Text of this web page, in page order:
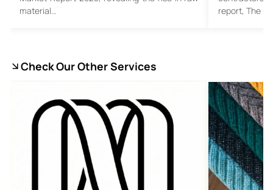
material…
report, The
Check Our Other Services